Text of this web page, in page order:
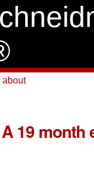
about
19 month